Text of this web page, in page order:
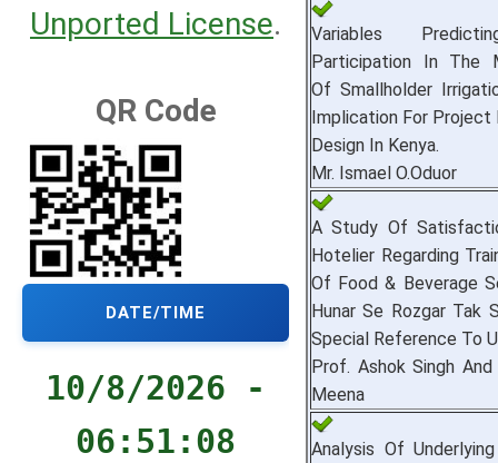
Unported License.
QR Code
DATE/TIME
10/8/2026 -
06:51:09
Variables
Participation In The
Of Smallholder
Implication For Project
Design In Kenya.
Mr. Ismael O.Oduor
A Study Of
Hotelier Regarding
Of Food & Beverage
Hunar Se Rozgar Tak
Special Reference To
Prof. Ashok Singh And
Meena
Analysis Of